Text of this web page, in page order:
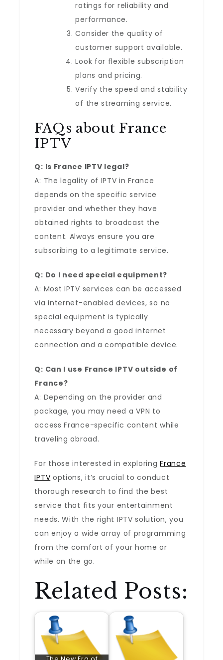
ratings for reliability and
performance.
Consider the quality of
customer support available.
Look for flexible subscription
plans and pricing.
Verify the speed and stability
of the streaming service.
FAQs about France
IPTV
Q: Is France IPTV legal?
A: The legality of IPTV in France
depends on the specific service
provider and whether they have
obtained rights to broadcast the
content. Always ensure you are
subscribing to a legitimate service.
Q: Do I need special equipment?
A: Most IPTV services can be accessed
via internet-enabled devices, so no
special equipment is typically
necessary beyond a good internet
connection and a compatible device.
Q: Can I use France IPTV outside of
France?
A: Depending on the provider and
package, you may need a VPN to
access France-specific content while
traveling abroad.
For those interested in exploringFrance
IPTV options, it’s crucial to conduct
thorough research to find the best
service that fits your entertainment
needs. With the right IPTV solution, you
can enjoy a wide array of programming
from the comfort of your home or
while on the go.
Related Posts: